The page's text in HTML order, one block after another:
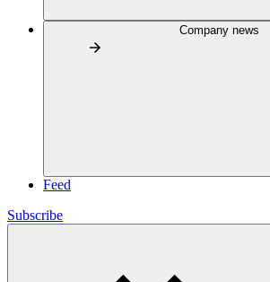
Company news
Feed
Subscribe